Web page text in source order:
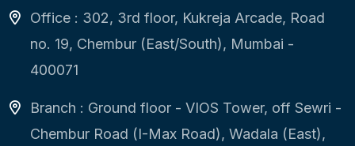
Office : 302, 3rd floor, Kukreja Arcade, Road
no. 19, Chembur (East/South), Mumbai -
400071
Branch : Ground floor - VIOS Tower, off Sewri -
Chembur Road (I-Max Road), Wadala (East),